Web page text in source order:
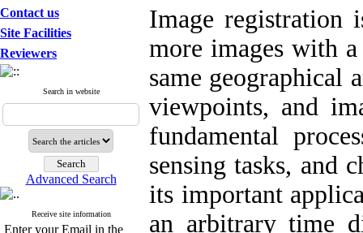
Contact us
Site Facilities
Reviewers
Search in website
Advanced Search
Receive site information
Enter your Email in the
Image registration
more images with
same geographical
viewpoints, and
fundamental
sensing tasks, and
its important
an arbitrary time